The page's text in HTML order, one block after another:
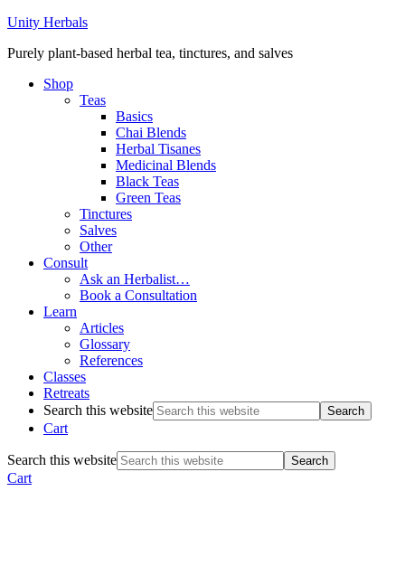
Unity Herbals
Purely plant-based herbal tea, tinctures, and salves
Shop
Teas
Basics
Chai Blends
Herbal Tisanes
Medicinal Blends
Black Teas
Green Teas
Tinctures
Salves
Other
Consult
Ask an Herbalist…
Book a Consultation
Learn
Articles
Glossary
References
Classes
Retreats
Search this website
Cart
Search this website
Cart